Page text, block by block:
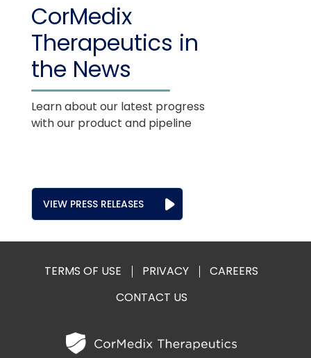
CorMedix
Therapeutics in
the News
Learn about our latest progress
with our product and pipeline
VIEW PRESS RELEASES
TERMS OF USE PRIVACY
CAREERS
CONTACT US